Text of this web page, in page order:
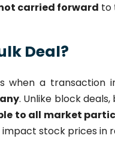
carried forward to
Deal?
when a transaction
. Unlike block
to all market
stock prices in